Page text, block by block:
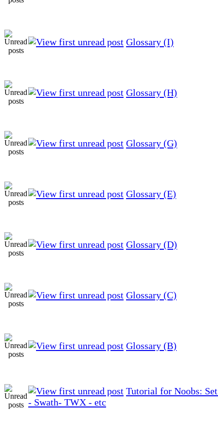
Glossary (I)
Glossary (H)
Glossary (G)
Glossary (E)
Glossary (D)
Glossary (C)
Glossary (B)
Tutorial for Noobs:
- Swath- TWX - etc